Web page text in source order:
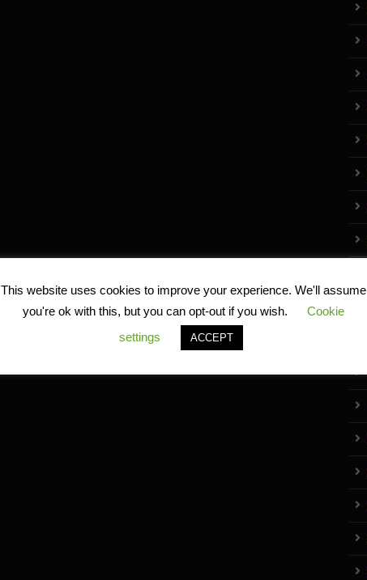
This website uses cookies to improve your experience. We'll assume
you're ok with this, but you can opt-out if you wish.
Cookie
settings
ACCEPT